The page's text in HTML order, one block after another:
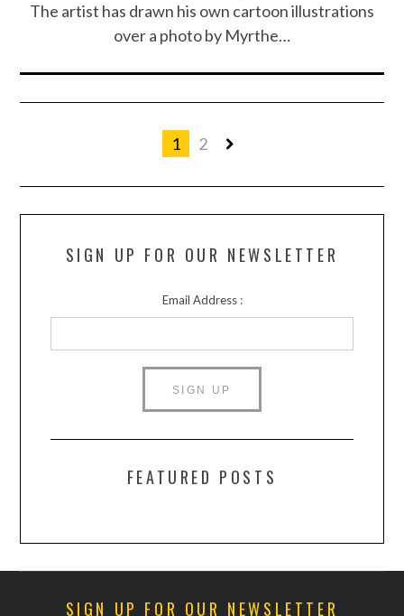
The artist has drawn his own cartoon illustrations
over a photo by Myrthe…
1 2
SIGN UP FOR OUR NEWSLETTER
Email Address :
FEATURED POSTS
SIGN UP FOR OUR NEWSLETTER